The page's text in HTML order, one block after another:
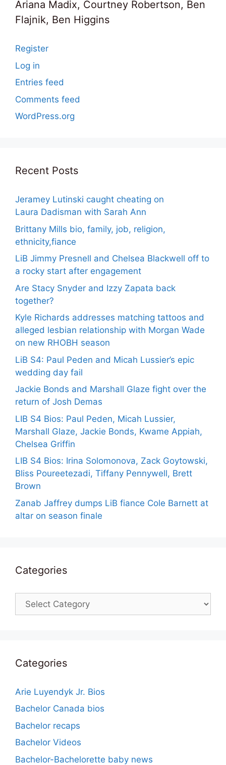
Ariana Madix, Courtney Robertson, Ben
Flajnik, Ben Higgins
Register
Log in
Entries feed
Comments feed
WordPress.org
Recent Posts
Jeramey Lutinski caught cheating on
Laura Dadisman with Sarah Ann
Brittany Mills bio, family, job, religion,
ethnicity,fiance
LiB Jimmy Presnell and Chelsea Blackwell off to
a rocky start after engagement
Are Stacy Snyder and Izzy Zapata back
together?
Kyle Richards addresses matching tattoos and
alleged lesbian relationship with Morgan Wade
on new RHOBH season
LiB S4: Paul Peden and Micah Lussier’s epic
wedding day fail
Jackie Bonds and Marshall Glaze fight over the
return of Josh Demas
LIB S4 Bios: Paul Peden, Micah Lussier,
Marshall Glaze, Jackie Bonds, Kwame Appiah,
Chelsea Griffin
LIB S4 Bios: Irina Solomonova, Zack Goytowski,
Bliss Poureetezadi, Tiffany Pennywell, Brett
Brown
Zanab Jaffrey dumps LiB fiance Cole Barnett at
altar on season finale
Categories
Categories
Categories
Arie Luyendyk Jr. Bios
Bachelor Canada bios
Bachelor recaps
Bachelor Videos
Bachelor-Bachelorette baby news